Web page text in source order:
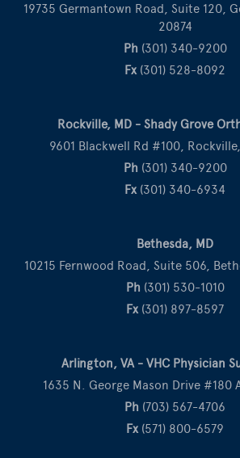
19735 Germantown Road, Suite 120,
20874
Ph (301) 340-9200
Fx(301) 528-8092
Rockville, MD - Shady Grove
9601 Blackwell Rd #100,
Ph (301) 340-9200
Fx(301) 340-6934
Bethesda, MD
10215 Fernwood Road, Suite 506,
Ph (301) 530-1010
Fx(301) 897-8597
Arlington, VA - VHC Physician
1635 N. George Mason Drive #180
Ph (703) 567-4706
Fx(571) 800-6579